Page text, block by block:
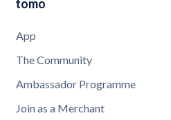
tomo
App
The Community
Ambassador Programme
Join as a Merchant